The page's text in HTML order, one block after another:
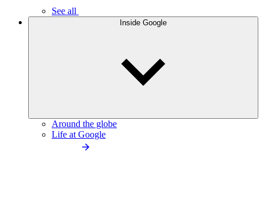
See all
Inside Google
Around the globe
Life at Google